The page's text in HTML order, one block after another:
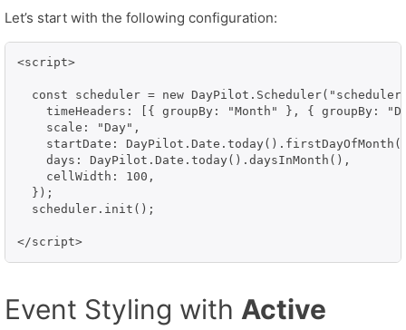
Let’s start with the following configuration:
<script>
const scheduler = new
timeHeaders: [{ groupBy: "Month" }, { groupBy:
    scale: "Day",
startDate:
    days: DayPilot.Date.today().daysInMonth(),
    cellWidth: 100,
  });
  scheduler.init();
</script>
Event Styling with Active